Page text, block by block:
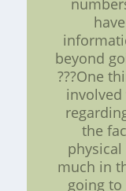
beyond
???One
the
physical
much in
going